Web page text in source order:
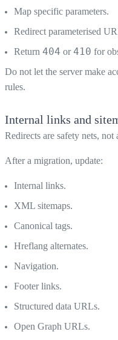
Map specific parameters.
Redirect parameterised
Return 404 or410 for
Do not let the server make
rules.
Internal links and
Redirects are safety nets,
After a migration, update:
Internal links.
XML sitemaps.
Canonical tags.
Hreflang alternates.
Navigation.
Footer links.
Structured data URLs.
Open Graph URLs.